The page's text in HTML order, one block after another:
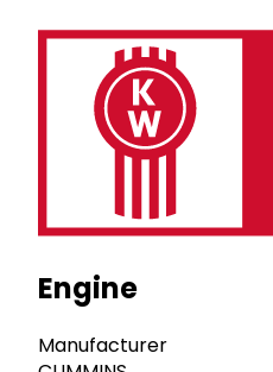
Engine
Manufacturer